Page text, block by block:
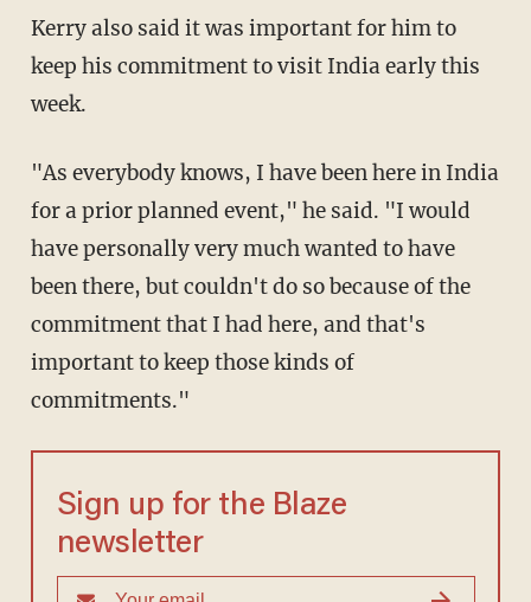
Kerry also said it was important for him to
keep his commitment to visit India early this
week.
"As everybody knows, I have been here in India
for a prior planned event," he said. "I would
have personally very much wanted to have
been there, but couldn't do so because of the
commitment that I had here, and that's
important to keep those kinds of
commitments."
Sign up for the Blaze
newsletter